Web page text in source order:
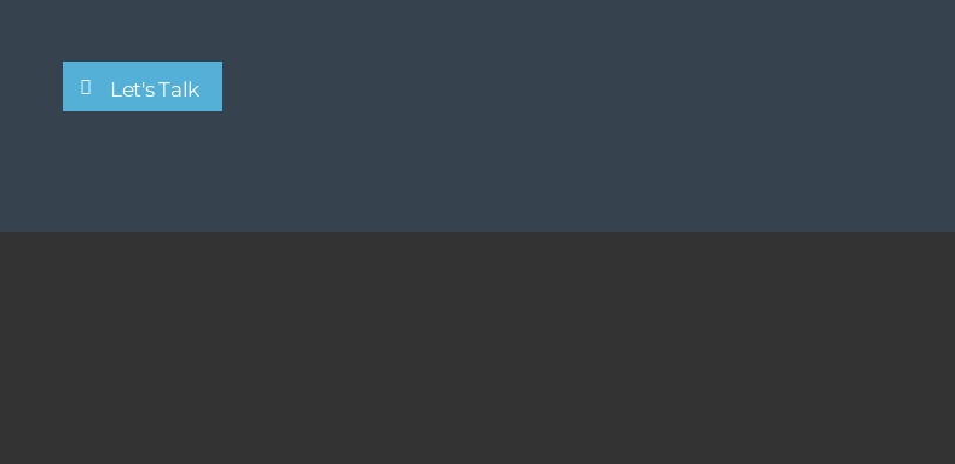
Let's Talk